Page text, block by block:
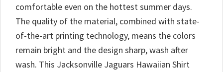
comfortable even on the hottest summer days.
The quality of the material, combined with state-
of-the-art printing technology, means the colors
remain bright and the design sharp, wash after
wash. This Jacksonville Jaguars Hawaiian Shirt